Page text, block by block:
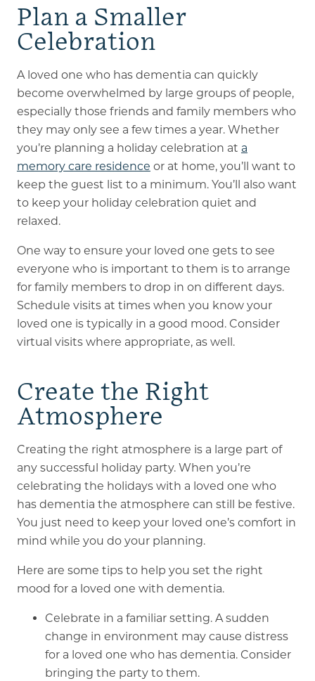
Plan a Smaller
Celebration
A loved one who has dementia can quickly
become overwhelmed by large groups of people,
especially those friends and family members who
they may only see a few times a year. Whether
you’re planning a holiday celebration at a
memory care residence or at home, you’ll want to
keep the guest list to a minimum. You’ll also want
to keep your holiday celebration quiet and
relaxed.
One way to ensure your loved one gets to see
everyone who is important to them is to arrange
for family members to drop in on different days.
Schedule visits at times when you know your
loved one is typically in a good mood. Consider
virtual visits where appropriate, as well.
Create the Right
Atmosphere
Creating the right atmosphere is a large part of
any successful holiday party. When you’re
celebrating the holidays with a loved one who
has dementia the atmosphere can still be festive.
You just need to keep your loved one’s comfort in
mind while you do your planning.
Here are some tips to help you set the right
mood for a loved one with dementia.
Celebrate in a familiar setting. A sudden
change in environment may cause distress
for a loved one who has dementia. Consider
bringing the party to them.